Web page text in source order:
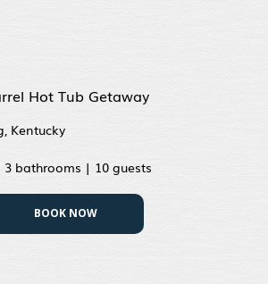
Hot Tub Getaway
Kentucky
bathrooms | 10 guests
BOOK NOW